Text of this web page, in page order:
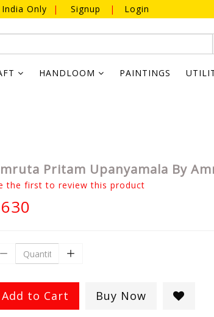
Only | Signup | Login
HANDLOOM PAINTINGS
Pritam Upanyamala By
the first to review this product
Add to Cart Buy Now